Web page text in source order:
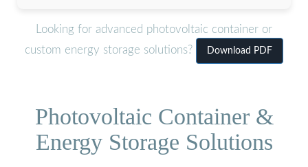
Looking for advanced photovoltaic container or
custom energy storage solutions?
Download PDF
Photovoltaic Container &
Energy Storage Solutions